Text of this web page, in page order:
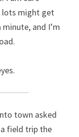
lots might get
and I’m
town asked
field trip the